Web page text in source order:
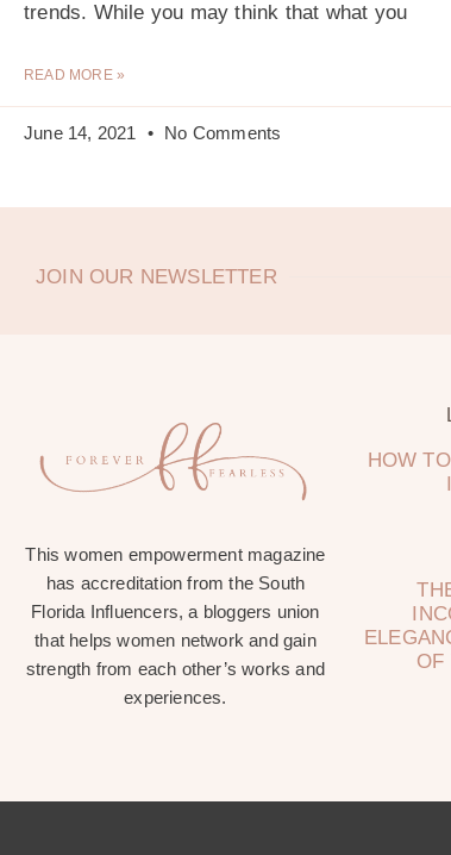
trends. While you may think that what you
READ MORE »
June 14, 2021 No Comments
JOIN OUR NEWSLETTER
This women empowerment magazine
has accreditation from the South
Florida Influencers, a bloggers union
that helps women network and gain
strength from each other’s works and
experiences.
HOW
OF